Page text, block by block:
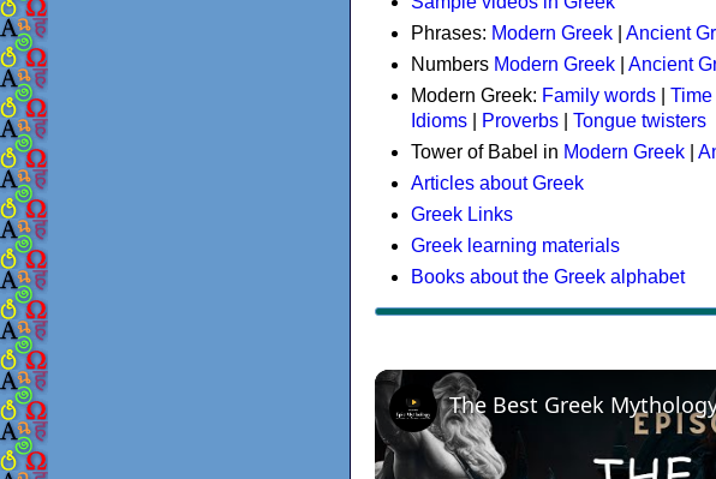
Phrases: Modern Greek
Ancient
Numbers Modern Greek
Ancient
Modern Greek: Family words
Idioms
Proverbs
Tongue twisters
Tower of Babel in Modern Greek
Articles about Greek
Greek Links
Greek learning materials
Books about the Greek alphabet